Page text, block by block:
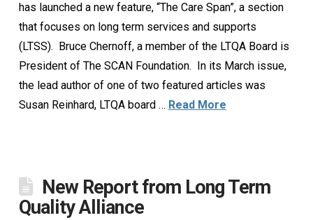
has launched a new feature, “The Care Span”, a section
that focuses on long term services and supports
(LTSS). Bruce Chernoff, a member of the LTQA Board is
President of The SCAN Foundation. In its March issue,
the lead author of one of two featured articles was
Susan Reinhard, LTQA board … Read More
New Report from Long Term
Quality Alliance